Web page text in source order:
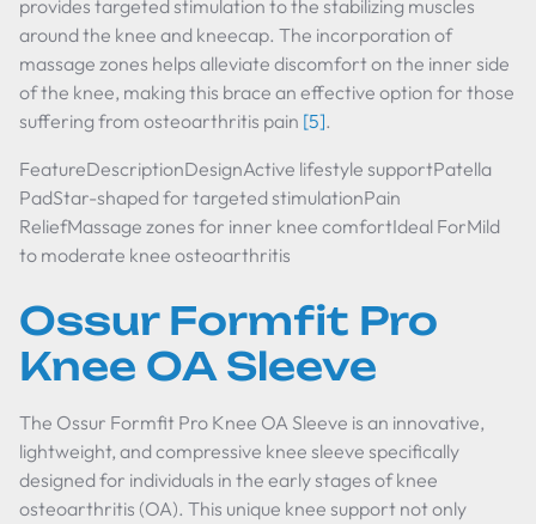
provides targeted stimulation to the stabilizing muscles
around the knee and kneecap. The incorporation of
massage zones helps alleviate discomfort on the inner side
of the knee, making this brace an effective option for those
suffering from osteoarthritis pain [5].
FeatureDescriptionDesignActive lifestyle supportPatella
PadStar-shaped for targeted stimulationPain
ReliefMassage zones for inner knee comfortIdeal ForMild
to moderate knee osteoarthritis
Ossur Formfit Pro
Knee OA Sleeve
The Ossur Formfit Pro Knee OA Sleeve is an innovative,
lightweight, and compressive knee sleeve specifically
designed for individuals in the early stages of knee
osteoarthritis (OA). This unique knee support not only